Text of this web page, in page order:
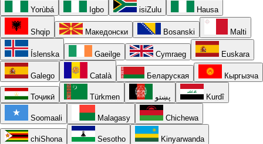
Yorùbá Igbo isiZulu Hausa
Shqip Македонски Bosanski Malti
Íslenska Gaeilge Cymraeg Euskara
Galego Català Беларуская Кыргызча
Тоҷикӣ Türkmen پښتو Kurdî
Soomaali Malagasy Chichewa
chiShona Sesotho Kinyarwanda